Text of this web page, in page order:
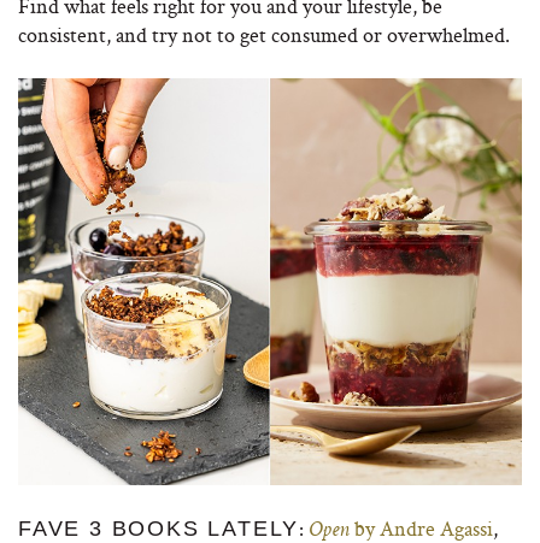
consistent, and try not to get consumed or overwhelmed.
FAVE 3 BOOKS LATELY: Open by Andre Agassi,